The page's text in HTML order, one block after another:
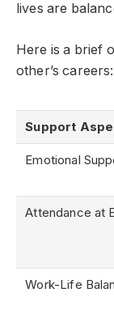
lives are
Here is a brief
other’s careers:
Support
Emotional
Attendance at
Work-Life